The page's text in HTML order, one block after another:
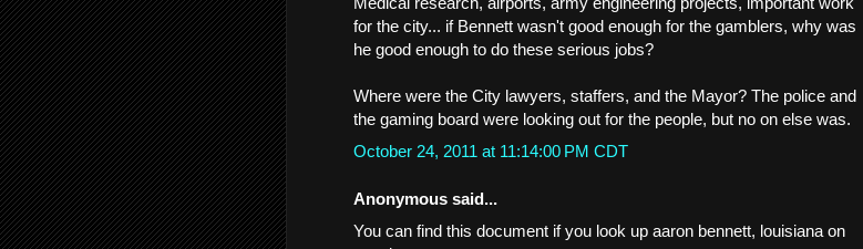
for the city... if Bennett wasn't good enough for the gamblers, why was
he good enough to do these serious jobs?
Where were the City lawyers, staffers, and the Mayor? The police and
the gaming board were looking out for the people, but no on else was.
October 24, 2011 at 11:14:00 PM CDT
Anonymous said...
You can find this document if you look up aaron bennett, louisiana on